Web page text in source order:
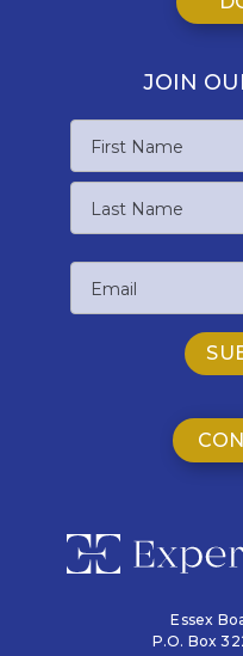
JOIN
First
Name
Essex
P.O. Box